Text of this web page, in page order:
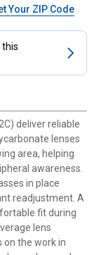
Your ZIP Code
deliver reliable
lenses
area, helping
awareness.
in place
readjustment. A
fit during
lens
on the work in